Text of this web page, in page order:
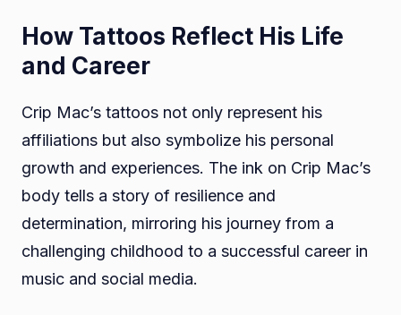
How Tattoos Reflect His Life
and Career
Crip Mac’s tattoos not only represent his
affiliations but also symbolize his personal
growth and experiences. The ink on Crip Mac’s
body tells a story of resilience and
determination, mirroring his journey from a
challenging childhood to a successful career in
music and social media.